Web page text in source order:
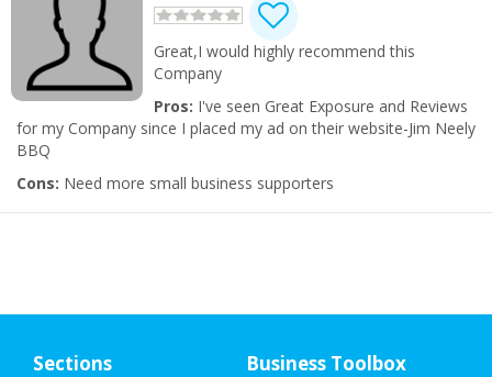
Great,I would highly recommend this
Company
Pros: I've seen Great Exposure and Reviews
for my Company since I placed my ad on their website-Jim Neely
BBQ
Cons: Need more small business supporters
Sections Business Toolbox